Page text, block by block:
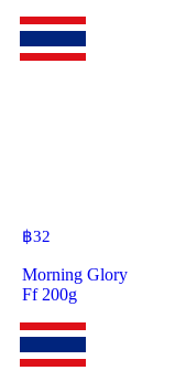
฿32
Morning Glory
Ff 200g